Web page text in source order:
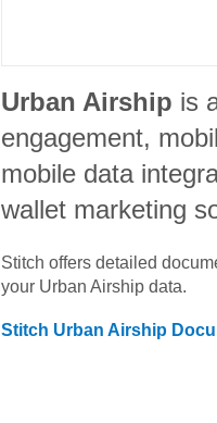
Urban Airship is
engagement,
mobile data
wallet marketing
Stitch offers detailed
your Urban Airship data.
Stitch Urban Airship